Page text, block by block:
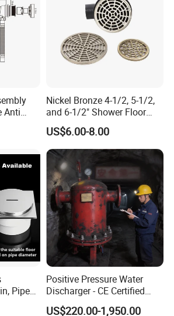
Anti
Drain
Nickel Bronze 4-1/2, 5-1/2,
and 6-1/2" Shower Floor
Drain
US$6.00-8.00
Pipe
Positive Pressure Water
Discharger - CE Certified
Pneumatic Drainer System
US$220.00-1,950.00